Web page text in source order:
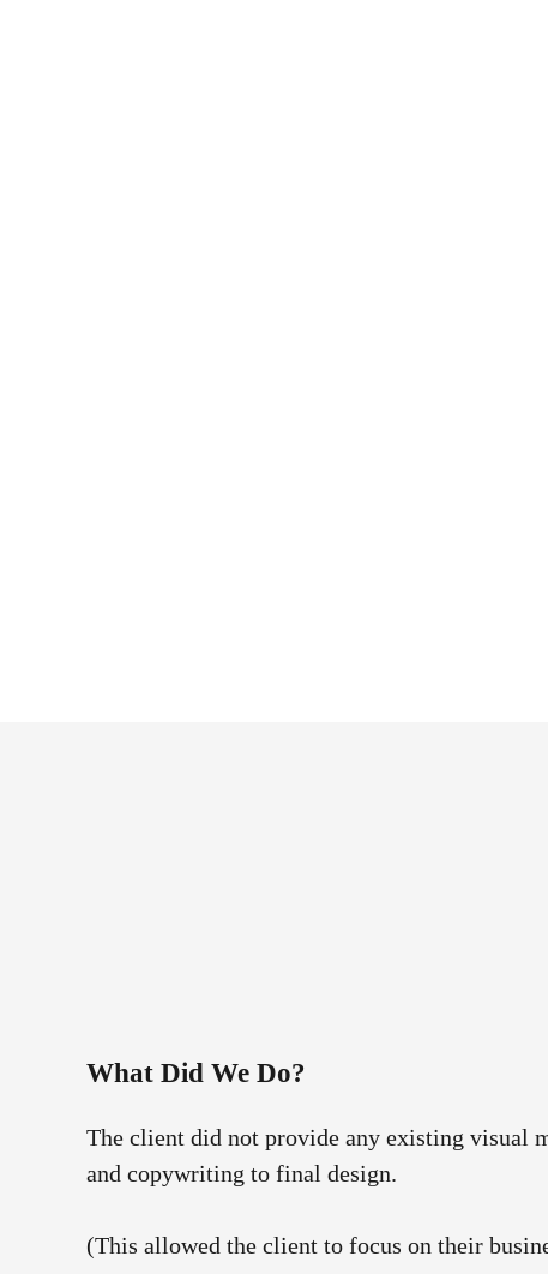
What Did We Do?
The client did not provide any existing visual
and copywriting to final design.
(This allowed the client to focus on their